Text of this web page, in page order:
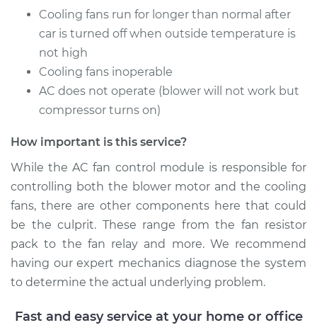
Wagon
V8-5.8L
Service type
Module
Replacement
Shop/Dealer Price $923.15-$1421.55
1997 Ford E-350
Econoline Club
V8-7.3L Turbo Diesel
Module
Cooling fans run for longer than normal after
car is turned off when outside temperature is
not high
Cooling fans inoperable
AC does not operate (blower will not work but
compressor turns on)
How important is this service?
While the AC fan control module is responsible for
controlling both the blower motor and the cooling
fans, there are other components here that could
be the culprit. These range from the fan resistor
pack to the fan relay and more. We recommend
having our expert mechanics diagnose the system
to determine the actual underlying problem.
Fast and easy service at your home or office